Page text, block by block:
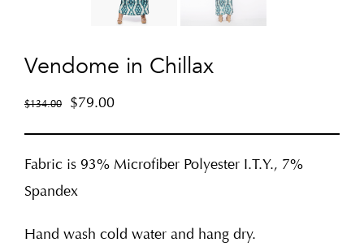
Vendome in Chillax
$134.00 $79.00
Fabric is 93% Microfiber Polyester I.T.Y., 7%
Spandex
Hand wash cold water and hang dry.